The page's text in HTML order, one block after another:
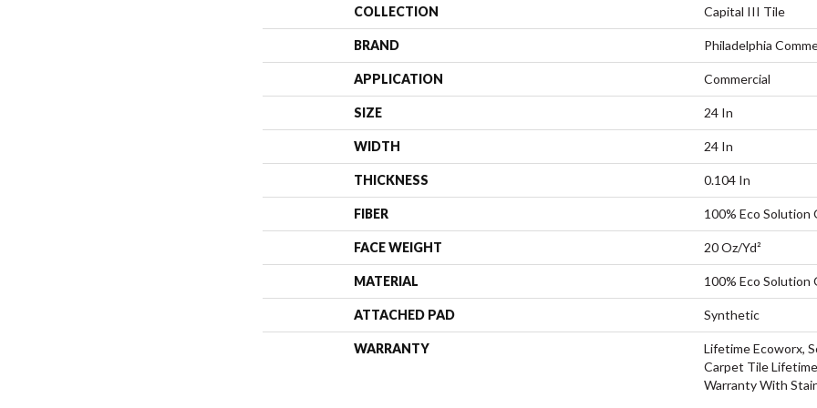
COLLECTION Capital III Tile
BRAND Philadelphia
APPLICATION Commercial
SIZE 24 In
WIDTH 24 In
THICKNESS 0.104 In
FIBER 100% Eco Solution
FACE WEIGHT 20 Oz/yd²
MATERIAL 100% Eco Solution
ATTACHED PAD Synthetic
WARRANTY
Lifetime Ecoworx,
Carpet Tile
Warranty With